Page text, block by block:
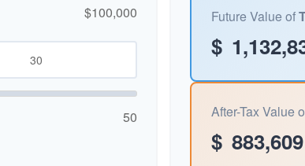
$100,000
50
Future Value of
$
After-Tax Value
$ 883,609